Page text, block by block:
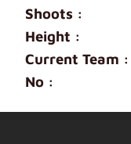
Shoots :
Height :
Current Team :
No :